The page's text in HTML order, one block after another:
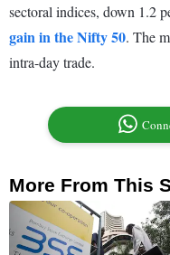
sectoral indices, down 1.2
gain in the Nifty 50. The
intra-day trade.
More From This